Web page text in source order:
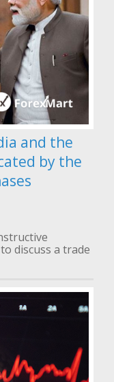
and the
by the
discuss a trade